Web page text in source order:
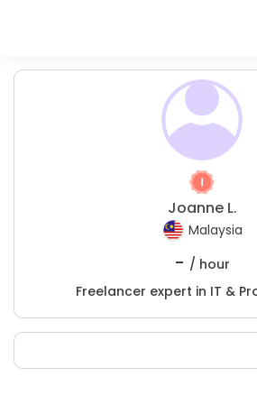
Joanne L.
Malaysia
- / hour
Freelancer expert in IT &